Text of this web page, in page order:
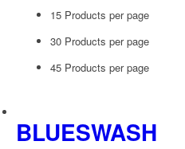
15 Products per page
30 Products per page
45 Products per page
BLUESWASH